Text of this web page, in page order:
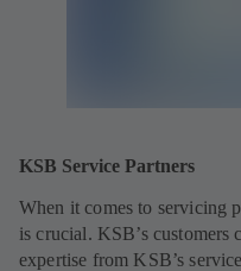
KSB Service Partners
When it comes to servicing
is crucial. KSB’s customers
expertise from KSB’s